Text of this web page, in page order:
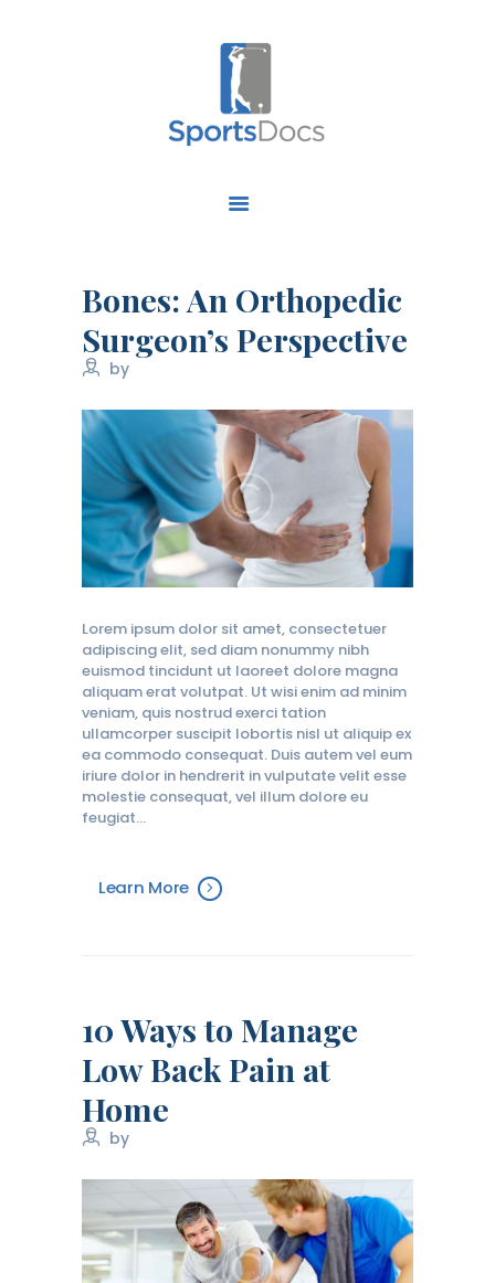
OUR SERVICES
OUR RESEARCH
WORK WITH US
CONTACT US
Bones: An Orthopedic
Surgeon’s Perspective
by
Lorem ipsum dolor sit amet, consectetuer
adipiscing elit, sed diam nonummy nibh
euismod tincidunt ut laoreet dolore magna
aliquam erat volutpat. Ut wisi enim ad minim
veniam, quis nostrud exerci tation
ullamcorper suscipit lobortis nisl ut aliquip ex
ea commodo consequat. Duis autem vel eum
iriure dolor in hendrerit in vulputate velit esse
molestie consequat, vel illum dolore eu
feugiat…
Learn More
10 Ways to Manage
Low Back Pain at
Home
by